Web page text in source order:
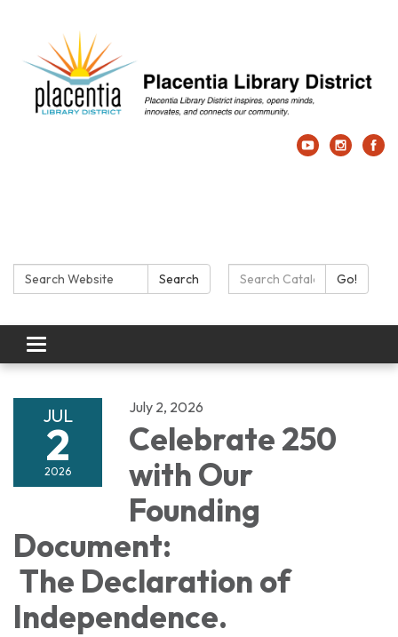
Search: Search Search Catalog:Go!
Toggle navigation
JUL
2
2026
July 2, 2026
Celebrate 250
with Our
Founding
Document:
The Declaration of
Independence.